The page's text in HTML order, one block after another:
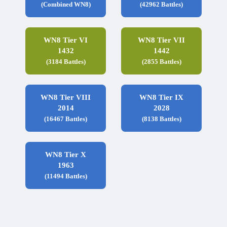
(Combined WN8) (42962 Battles)
WN8 Tier VI
1432
(3184 Battles)
WN8 Tier VII
1442
(2855 Battles)
WN8 Tier VIII
2014
(16467 Battles)
WN8 Tier IX
2028
(8138 Battles)
WN8 Tier X
1963
(11494 Battles)